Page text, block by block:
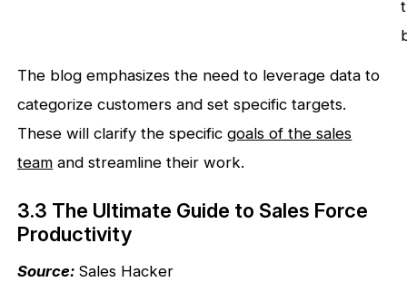
The blog emphasizes the need to leverage data to
categorize customers and set specific targets.
These will clarify the specificgoals of the sales
team and streamline their work.
3.3 The Ultimate Guide to Sales Force
Productivity
Source: Sales Hacker